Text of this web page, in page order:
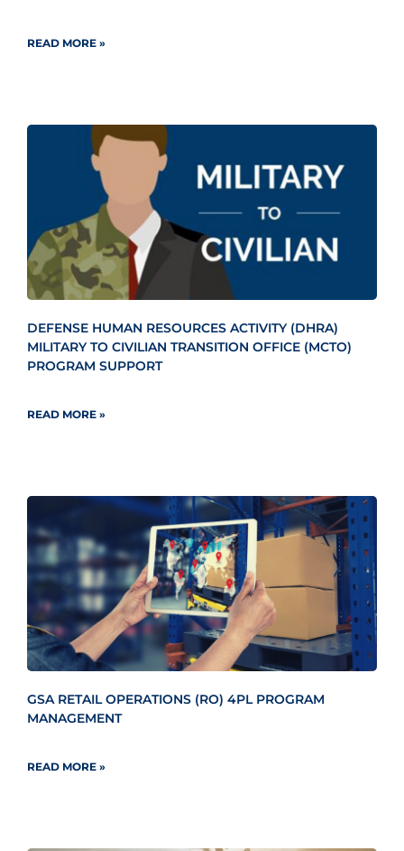
READ MORE »
DEFENSE HUMAN RESOURCES ACTIVITY (DHRA)
MILITARY TO CIVILIAN TRANSITION OFFICE (MCTO)
PROGRAM SUPPORT
READ MORE »
GSA RETAIL OPERATIONS (RO) 4PL PROGRAM
MANAGEMENT
READ MORE »